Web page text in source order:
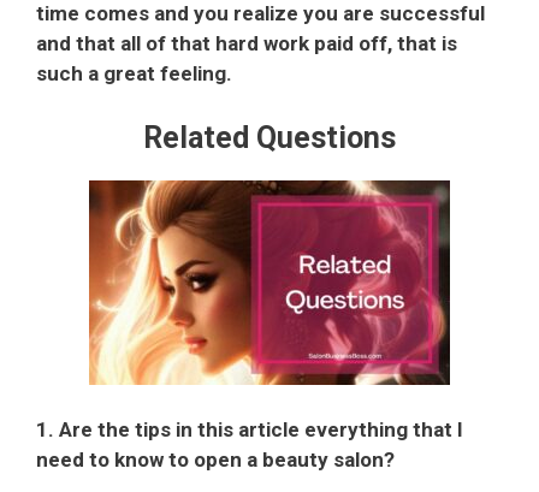
time comes and you realize you are successful
and that all of that hard work paid off, that is
such a great feeling.
Related Questions
1. Are the tips in this article everything that I
need to know to open a beauty salon?